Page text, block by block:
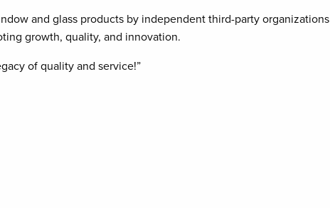
and glass products by independent third-party organizations
growth, quality, and innovation.
of quality and service!”